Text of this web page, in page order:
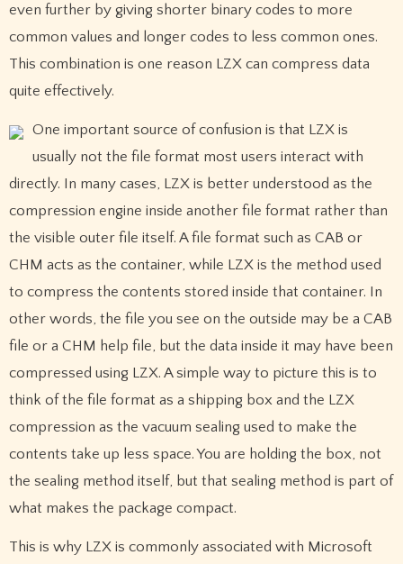
even further by giving shorter binary codes to more
common values and longer codes to less common ones.
This combination is one reason LZX can compress data
quite effectively.
One important source of confusion is that LZX is
usually not the file format most users interact with
directly. In many cases, LZX is better understood as the
compression engine inside another file format rather than
the visible outer file itself. A file format such as CAB or
CHM acts as the container, while LZX is the method used
to compress the contents stored inside that container. In
other words, the file you see on the outside may be a CAB
file or a CHM help file, but the data inside it may have been
compressed using LZX. A simple way to picture this is to
think of the file format as a shipping box and the LZX
compression as the vacuum sealing used to make the
contents take up less space. You are holding the box, not
the sealing method itself, but that sealing method is part of
what makes the package compact.
This is why LZX is commonly associated with Microsoft